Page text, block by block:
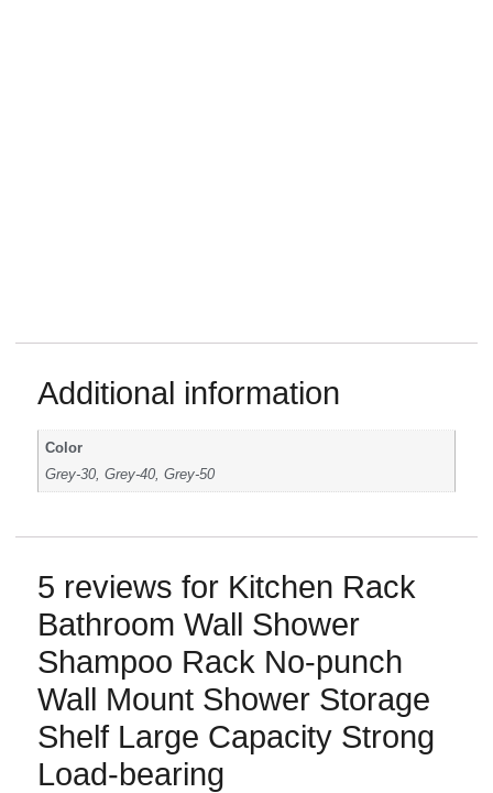
Additional information
Color
Grey-30, Grey-40, Grey-50
5 reviews for Kitchen Rack
Bathroom Wall Shower
Shampoo Rack No-punch
Wall Mount Shower Storage
Shelf Large Capacity Strong
Load-bearing